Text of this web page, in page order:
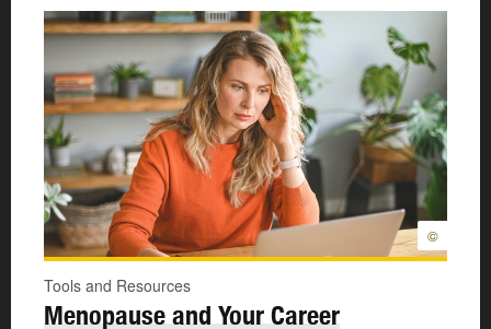
©
Tools and Resources
Menopause and Your Career